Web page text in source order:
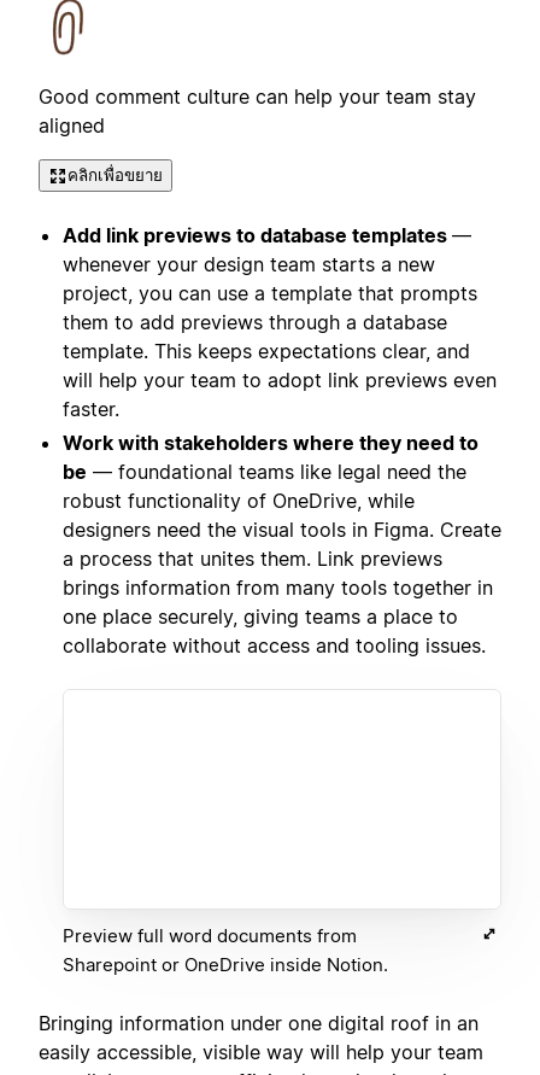
Good comment culture can help your team stay
aligned
คลิกเพื่อขยาย
Add link previews to database templates —
whenever your design team starts a new
project, you can use a template that prompts
them to add previews through a database
template. This keeps expectations clear, and
will help your team to adopt link previews even
faster.
Work with stakeholders where they need to
be — foundational teams like legal need the
robust functionality of OneDrive, while
designers need the visual tools in Figma. Create
a process that unites them. Link previews
brings information from many tools together in
one place securely, giving teams a place to
collaborate without access and tooling issues.
Preview full word documents from
Sharepoint or OneDrive inside Notion.
Bringing information under one digital roof in an
easily accessible, visible way will help your team